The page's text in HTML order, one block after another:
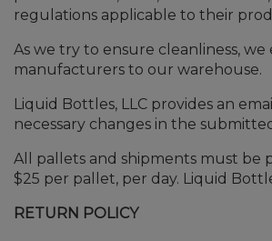
regulations applicable to their
As we try to ensure cleanliness,
manufacturers to our warehouse.
Liquid Bottles, LLC provides an
necessary changes in the
All pallets and shipments must be
$25 per pallet, per day. Liquid
RETURN POLICY